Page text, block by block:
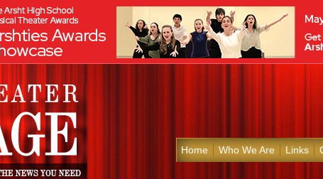
Home Who We Are Links